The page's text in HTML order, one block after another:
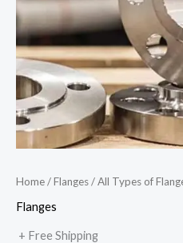
Home/Flanges/ All Types of
Flanges
+ Free Shipping
in
Azerbaijan
quantity